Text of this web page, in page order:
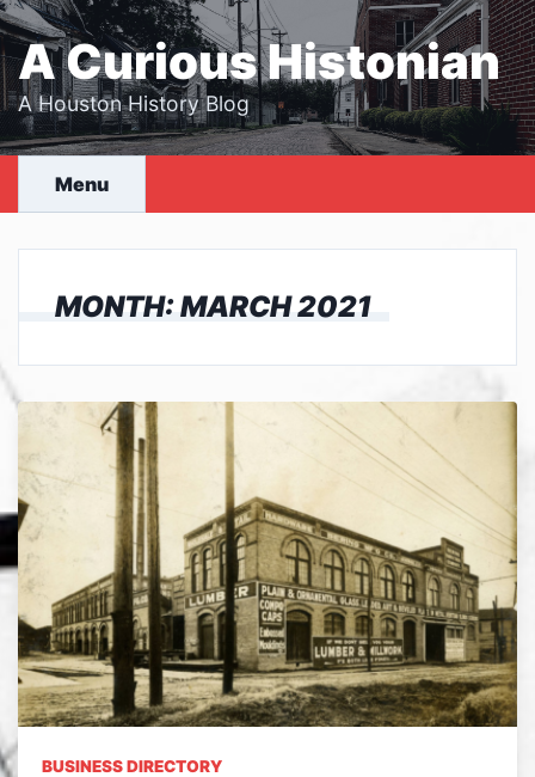
Skip
to
content
A Curious Histonian
A Houston History Blog
Menu
MONTH:MARCH 2021
BUSINESS DIRECTORY